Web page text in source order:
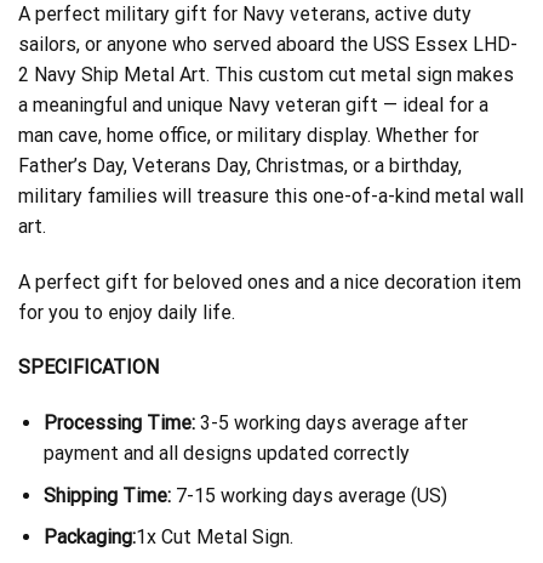
A perfect military gift for Navy veterans, active duty
sailors, or anyone who served aboard the USS Essex LHD-
2 Navy Ship Metal Art. This custom cut metal sign makes
a meaningful and unique Navy veteran gift — ideal for a
man cave, home office, or military display. Whether for
Father’s Day, Veterans Day, Christmas, or a birthday,
military families will treasure this one-of-a-kind metal wall
art.
A perfect gift for beloved ones and a nice decoration item
for you to enjoy daily life.
SPECIFICATION
Processing Time:3-5 working days average after
payment and all designs updated correctly
Shipping Time: 7-15 working days average (US)
Packaging:1x Cut Metal Sign.